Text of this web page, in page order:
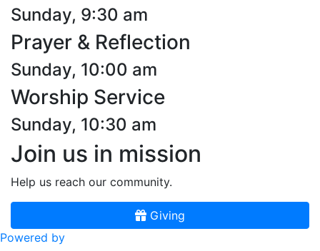
Sunday, 9:30 am
Prayer & Reflection
Sunday, 10:00 am
Worship Service
Sunday, 10:30 am
Join us in mission
Help us reach our community.
Giving
Powered by